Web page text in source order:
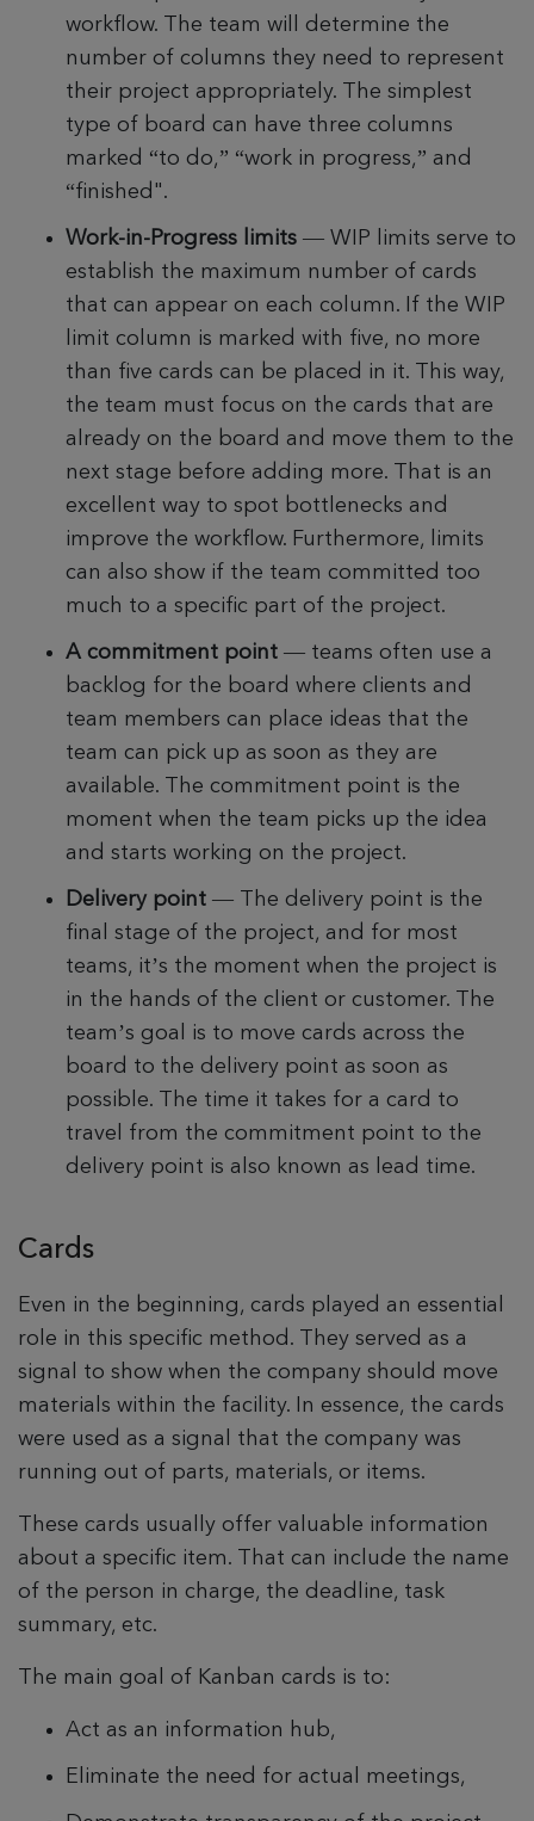
workflow.
The team will determine the
number of columns they need to represent
their project appropriately. The simplest
type of board can have three columns
marked “to do,” “work in progress,” and
“finished".
Work-in-Progress limits — WIP limits serve to
establish the maximum number of cards
that can appear on each column. If the WIP
limit column is marked with five, no more
than five cards can be placed in it. This way,
the team must focus on the cards that are
already on the board and move them to the
next stage before adding more. That is an
excellent way to spot bottlenecks and
improve the workflow. Furthermore, limits
can also show if the team committed too
much to a specific part of the project.
A commitment point — teams often use a
backlog for the board where clients and
team members can place ideas that the
team can pick up as soon as they are
available. The commitment point is the
moment when the team picks up the idea
and starts working on the project.
Delivery point —
The delivery point is the
final stage of the project, and for most
teams, it’s the moment when the project is
in the hands of the client or customer. The
team’s goal is to move cards across the
board to the delivery point as soon as
possible. The time it takes for a card to
travel from the commitment point to the
delivery point is also known as lead time.
Cards
Even in the beginning, cards played an essential
role in this specific method. They served as a
signal to show when the company should move
materials within the facility. In essence, the cards
were used as a signal that the company was
running out of parts, materials, or items.
These cards usually offer valuable information
about a specific item. That can include the name
of the person in charge, the deadline, task
summary, etc.
The main goal of Kanban cards is to:
Act as an information hub,
Eliminate the need for actual meetings,